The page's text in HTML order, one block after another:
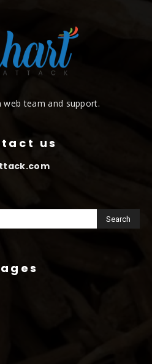
web team and support.
us